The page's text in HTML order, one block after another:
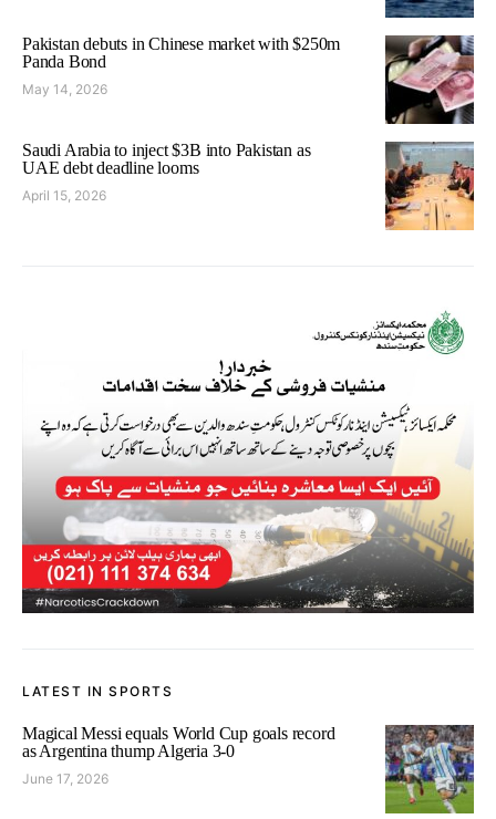
Pakistan debuts in Chinese market with $250m
Panda Bond
May 14, 2026
Saudi Arabia to inject $3B into Pakistan as
UAE debt deadline looms
April 15, 2026
LATEST IN SPORTS
Magical Messi equals World Cup goals record
as Argentina thump Algeria 3-0
June 17, 2026